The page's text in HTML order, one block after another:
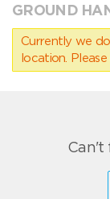
GROUND
Currently we
location.
Can't